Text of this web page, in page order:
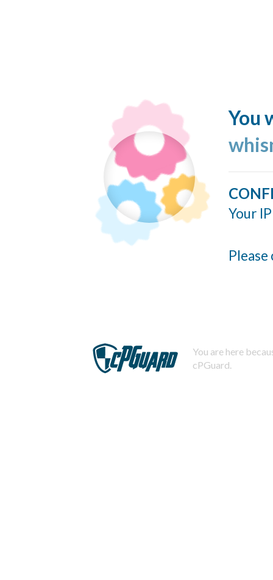
You
Your
You are here
cPGuard.